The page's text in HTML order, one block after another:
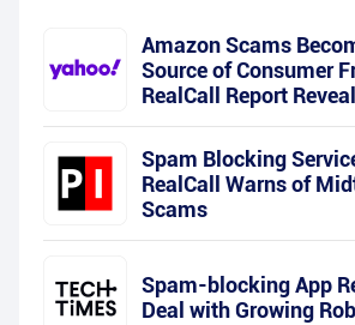
Amazon Scams
Source of Consumer
RealCall Report
Spam Blocking
RealCall Warns of
Scams
Spam-blocking App
Deal with Growing